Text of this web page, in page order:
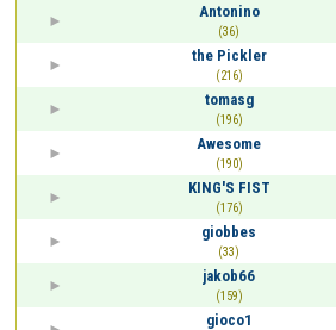
Antonino
(36)
the Pickler
(216)
tomasg
(196)
Awesome
(190)
KING'S FIST
(176)
giobbes
(33)
jakob66
(159)
gioco1